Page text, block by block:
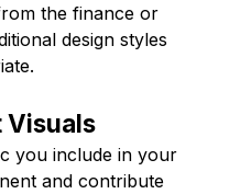
the finance or
design styles
Visuals
you include in your
and contribute